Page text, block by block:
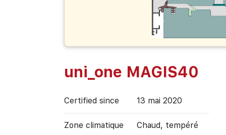
uni_one MAGIS40
Certified since 13 mai 2020
Zone climatique Chaud, tempéré